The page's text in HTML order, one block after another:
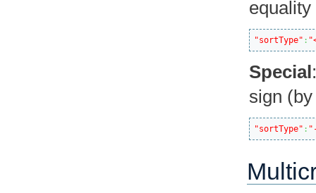
"sortType" :
Special
sign
"sortType" :